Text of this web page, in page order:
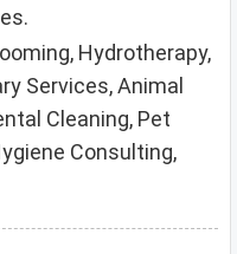
Hydrotherapy,
Services, Animal
Cleaning, Pet
Consulting,